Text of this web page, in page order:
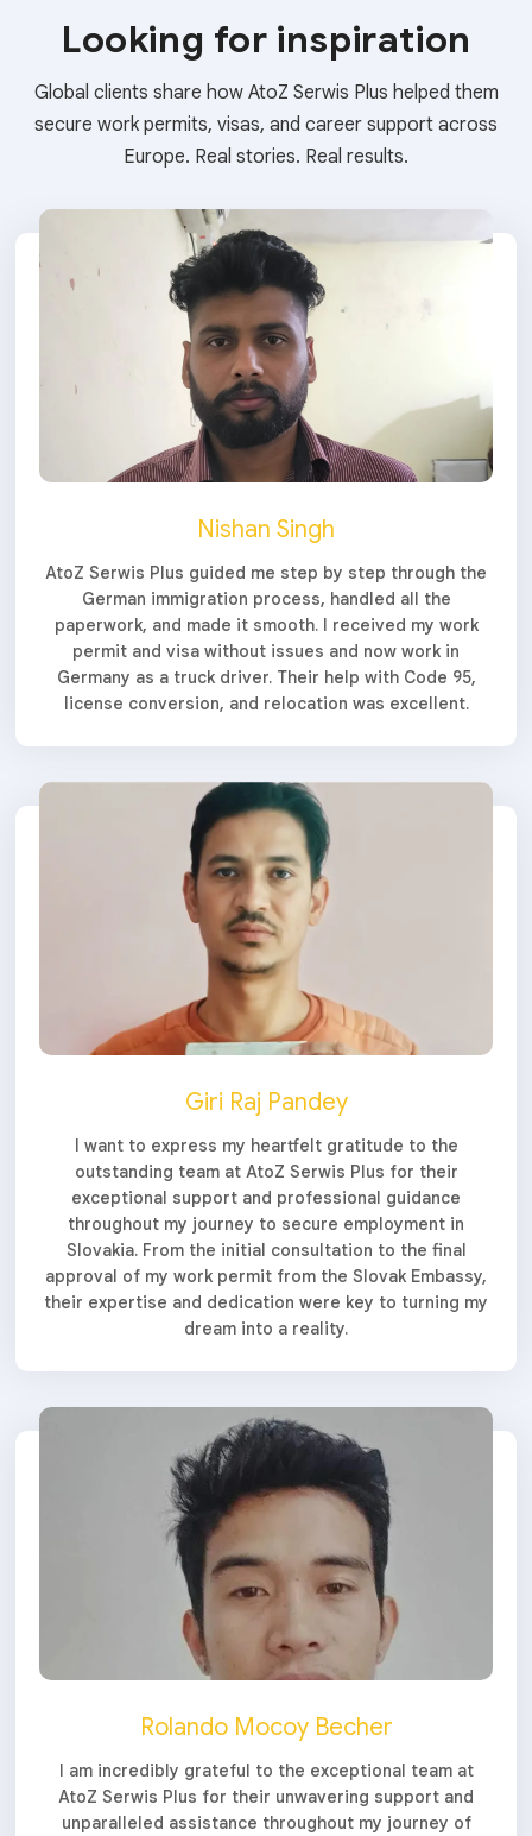
Looking for inspiration
Global clients share how AtoZ Serwis Plus helped them
secure work permits, visas, and career support across
Europe. Real stories. Real results.
Nishan Singh
AtoZ Serwis Plus guided me step by step through the
German immigration process, handled all the
paperwork, and made it smooth. I received my work
permit and visa without issues and now work in
Germany as a truck driver. Their help with Code 95,
license conversion, and relocation was excellent.
Giri Raj Pandey
I want to express my heartfelt gratitude to the
outstanding team at AtoZ Serwis Plus for their
exceptional support and professional guidance
throughout my journey to secure employment in
Slovakia. From the initial consultation to the final
approval of my work permit from the Slovak Embassy,
their expertise and dedication were key to turning my
dream into a reality.
Rolando Mocoy Becher
I am incredibly grateful to the exceptional team at
AtoZ Serwis Plus for their unwavering support and
unparalleled assistance throughout my journey of